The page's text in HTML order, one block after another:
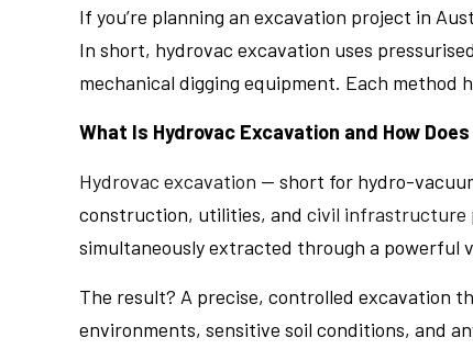
If you’re planning an excavation project in
In short, hydrovac excavation uses
mechanical digging equipment. Each method
What Is Hydrovac Excavation and How
Hydrovac excavation — short for hydro-
construction, utilities, and civil infrastructure
simultaneously extracted through a powerful
The result? A precise, controlled excavation
environments, sensitive soil conditions, and